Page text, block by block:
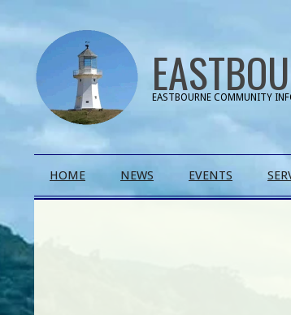
EASTBOURNE COMMUNITY
Navigation
HOME NEWS EVENTS